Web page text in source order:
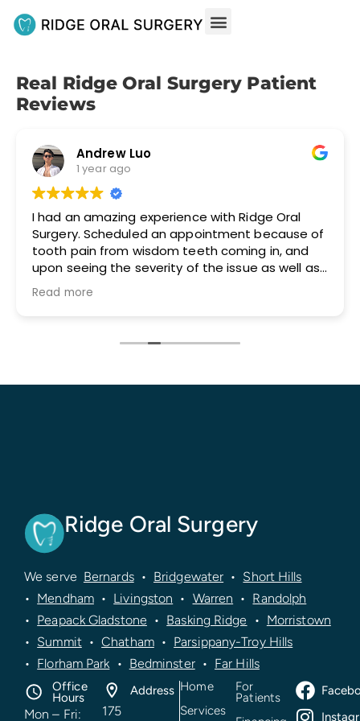
Real Ridge Oral Surgery Patient
Reviews
Andrew Luo
1 year ago
I had an amazing experience with Ridge Oral
Surgery. Scheduled an appointment because of
tooth pain from wisdom teeth coming in, and
upon seeing the severity of the issue as well as
the discomfort I was in, the doctor took care of
me immediately. The wisdom teeth removal
teeth removal.
Read more
Ridge Oral Surgery
We serve Bernards • Bridgewater • Short Hills
• Mendham • Livingston • Warren • Randolph
• Peapack Gladstone • Basking Ridge • Morristown
• Summit • Chatham • Parsippany-Troy Hills
• Florham Park • Bedminster • Far Hills
Office
Hours
Mon – Fri:
Address
175
Home
Services
For
Patients